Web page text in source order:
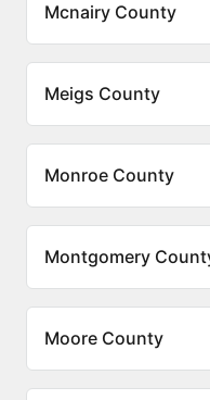
Mcnairy County
Meigs County
Monroe County
Montgomery
Moore County